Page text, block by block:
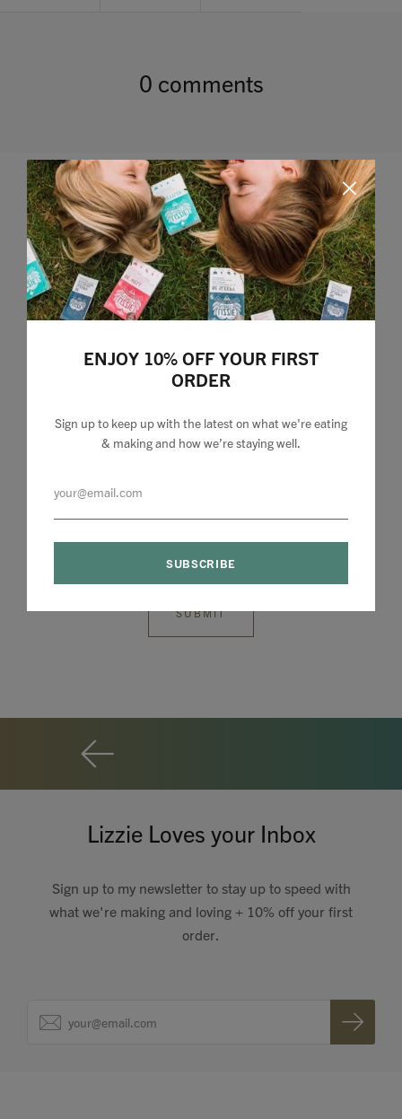
0 comments
Leave a comment
Lizzie Loves your Inbox
Sign up to my newsletter to stay up to speed with
what we're making and loving + 10% off your first
order.
ENJOY 10% OFF YOUR FIRST
ORDER
Sign up to keep up with the latest on what we're eating
& making and how we’re staying well.